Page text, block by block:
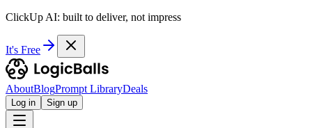
ClickUp AI: built to deliver, not impress
It's Free
AboutBlogPrompt LibraryDeals
Log in Sign up